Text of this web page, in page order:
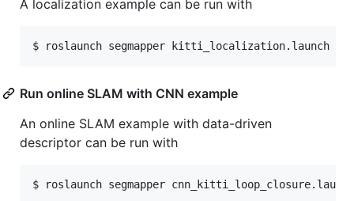
A localization example can be run with
Run online SLAM with CNN example
An online SLAM example with data-driven
descriptor can be run with